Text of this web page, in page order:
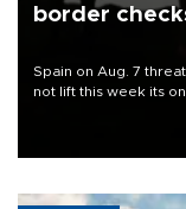
border
Spain on Aug. 7
not lift this week its